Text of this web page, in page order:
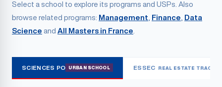
Select a school to explore its programs and USPs. Also
browse related programs: Management Finance
Data
Science and All Masters in France
SCIENCES PO URBAN SCHOOL ESSEC REAL ESTATE TRACK